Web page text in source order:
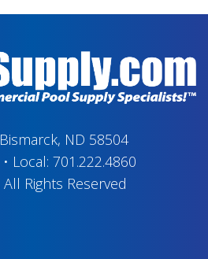
Bismarck, ND 58504
• Local: 701.222.4860
All Rights Reserved